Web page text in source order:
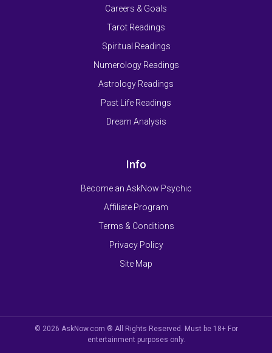
Careers & Goals
Tarot Readings
Spiritual Readings
Numerology Readings
Astrology Readings
Past Life Readings
Dream Analysis
Info
Become an AskNow Psychic
Affiliate Program
Terms & Conditions
Privacy Policy
Site Map
© 2026 AskNow.com ® All Rights Reserved. Must be 18+ For
entertainment purposes only.